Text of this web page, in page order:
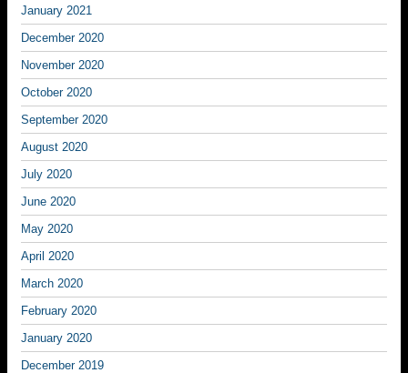
January 2021
December 2020
November 2020
October 2020
September 2020
August 2020
July 2020
June 2020
May 2020
April 2020
March 2020
February 2020
January 2020
December 2019